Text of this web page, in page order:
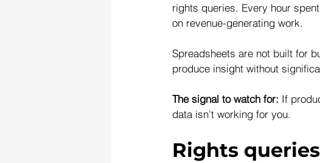
rights queries. Every hour
on revenue-generating work.
Spreadsheets are not built for
produce insight without
The signal to watch for: If
data isn't working for you.
Rights